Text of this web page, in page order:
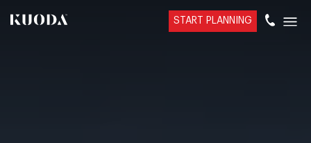
START PLANNING